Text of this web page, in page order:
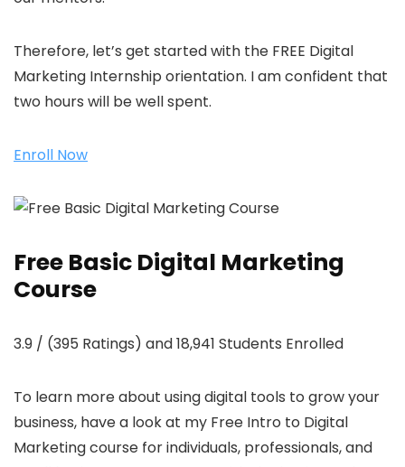
Therefore, let’s get started with the FREE Digital
Marketing Internship orientation. I am confident that
two hours will be well spent.
Enroll Now
Free Basic Digital Marketing
Course
3.9 / (395 Ratings) and 18,941 Students Enrolled
To learn more about using digital tools to grow your
business, have a look at my Free Intro to Digital
Marketing course for individuals, professionals, and